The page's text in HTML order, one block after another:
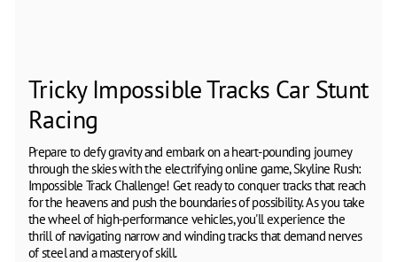
Tricky Impossible Tracks Car Stunt
Racing
Prepare to defy gravity and embark on a heart-pounding journey
through the skies with the electrifying online game, Skyline Rush:
Impossible Track Challenge! Get ready to conquer tracks that reach
for the heavens and push the boundaries of possibility. As you take
the wheel of high-performance vehicles, you'll experience the
thrill of navigating narrow and winding tracks that demand nerves
of steel and a mastery of skill.